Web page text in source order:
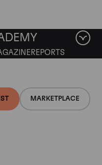
MARKETPLACE
REPORTS